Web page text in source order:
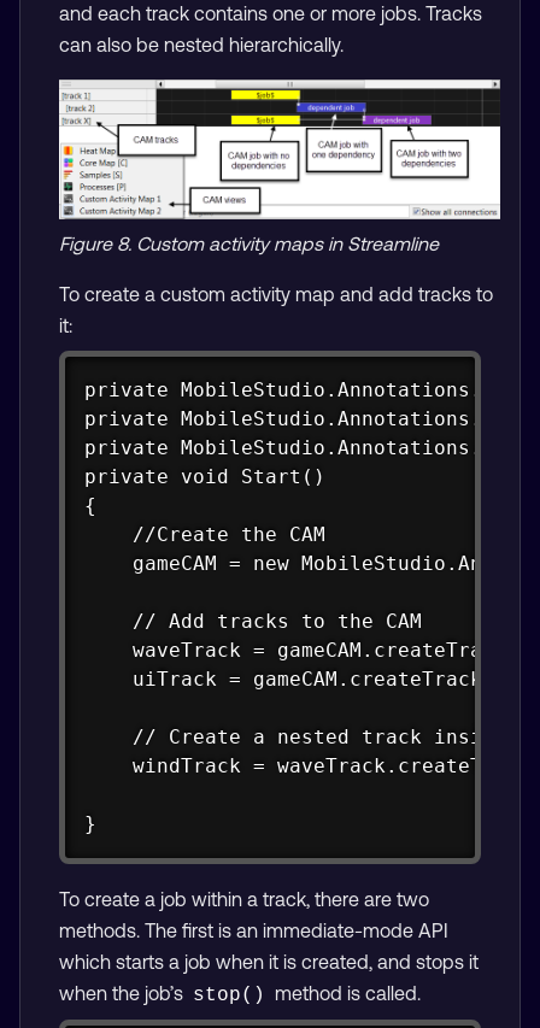
and each track contains one or more jobs. Tracks
can also be nested hierarchically.
Figure 8. Custom activity maps in Streamline
To create a custom activity map and add tracks to
it:
private MobileStudio.Annotations.CAM
private
private
private void Start()
{
    //Create the CAM
gameCAM = new
    // Add tracks to the CAM
waveTrack =
uiTrack = gameCAM.createTrack("UI
// Create a nested track inside
windTrack =
}
To create a job within a track, there are two
methods. The first is an immediate-mode API
which starts a job when it is created, and stops it
when the job’s stop() method is called.